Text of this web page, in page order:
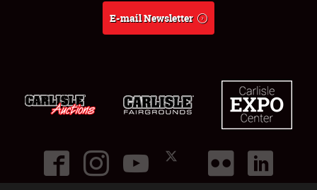
E-mail Newsletter